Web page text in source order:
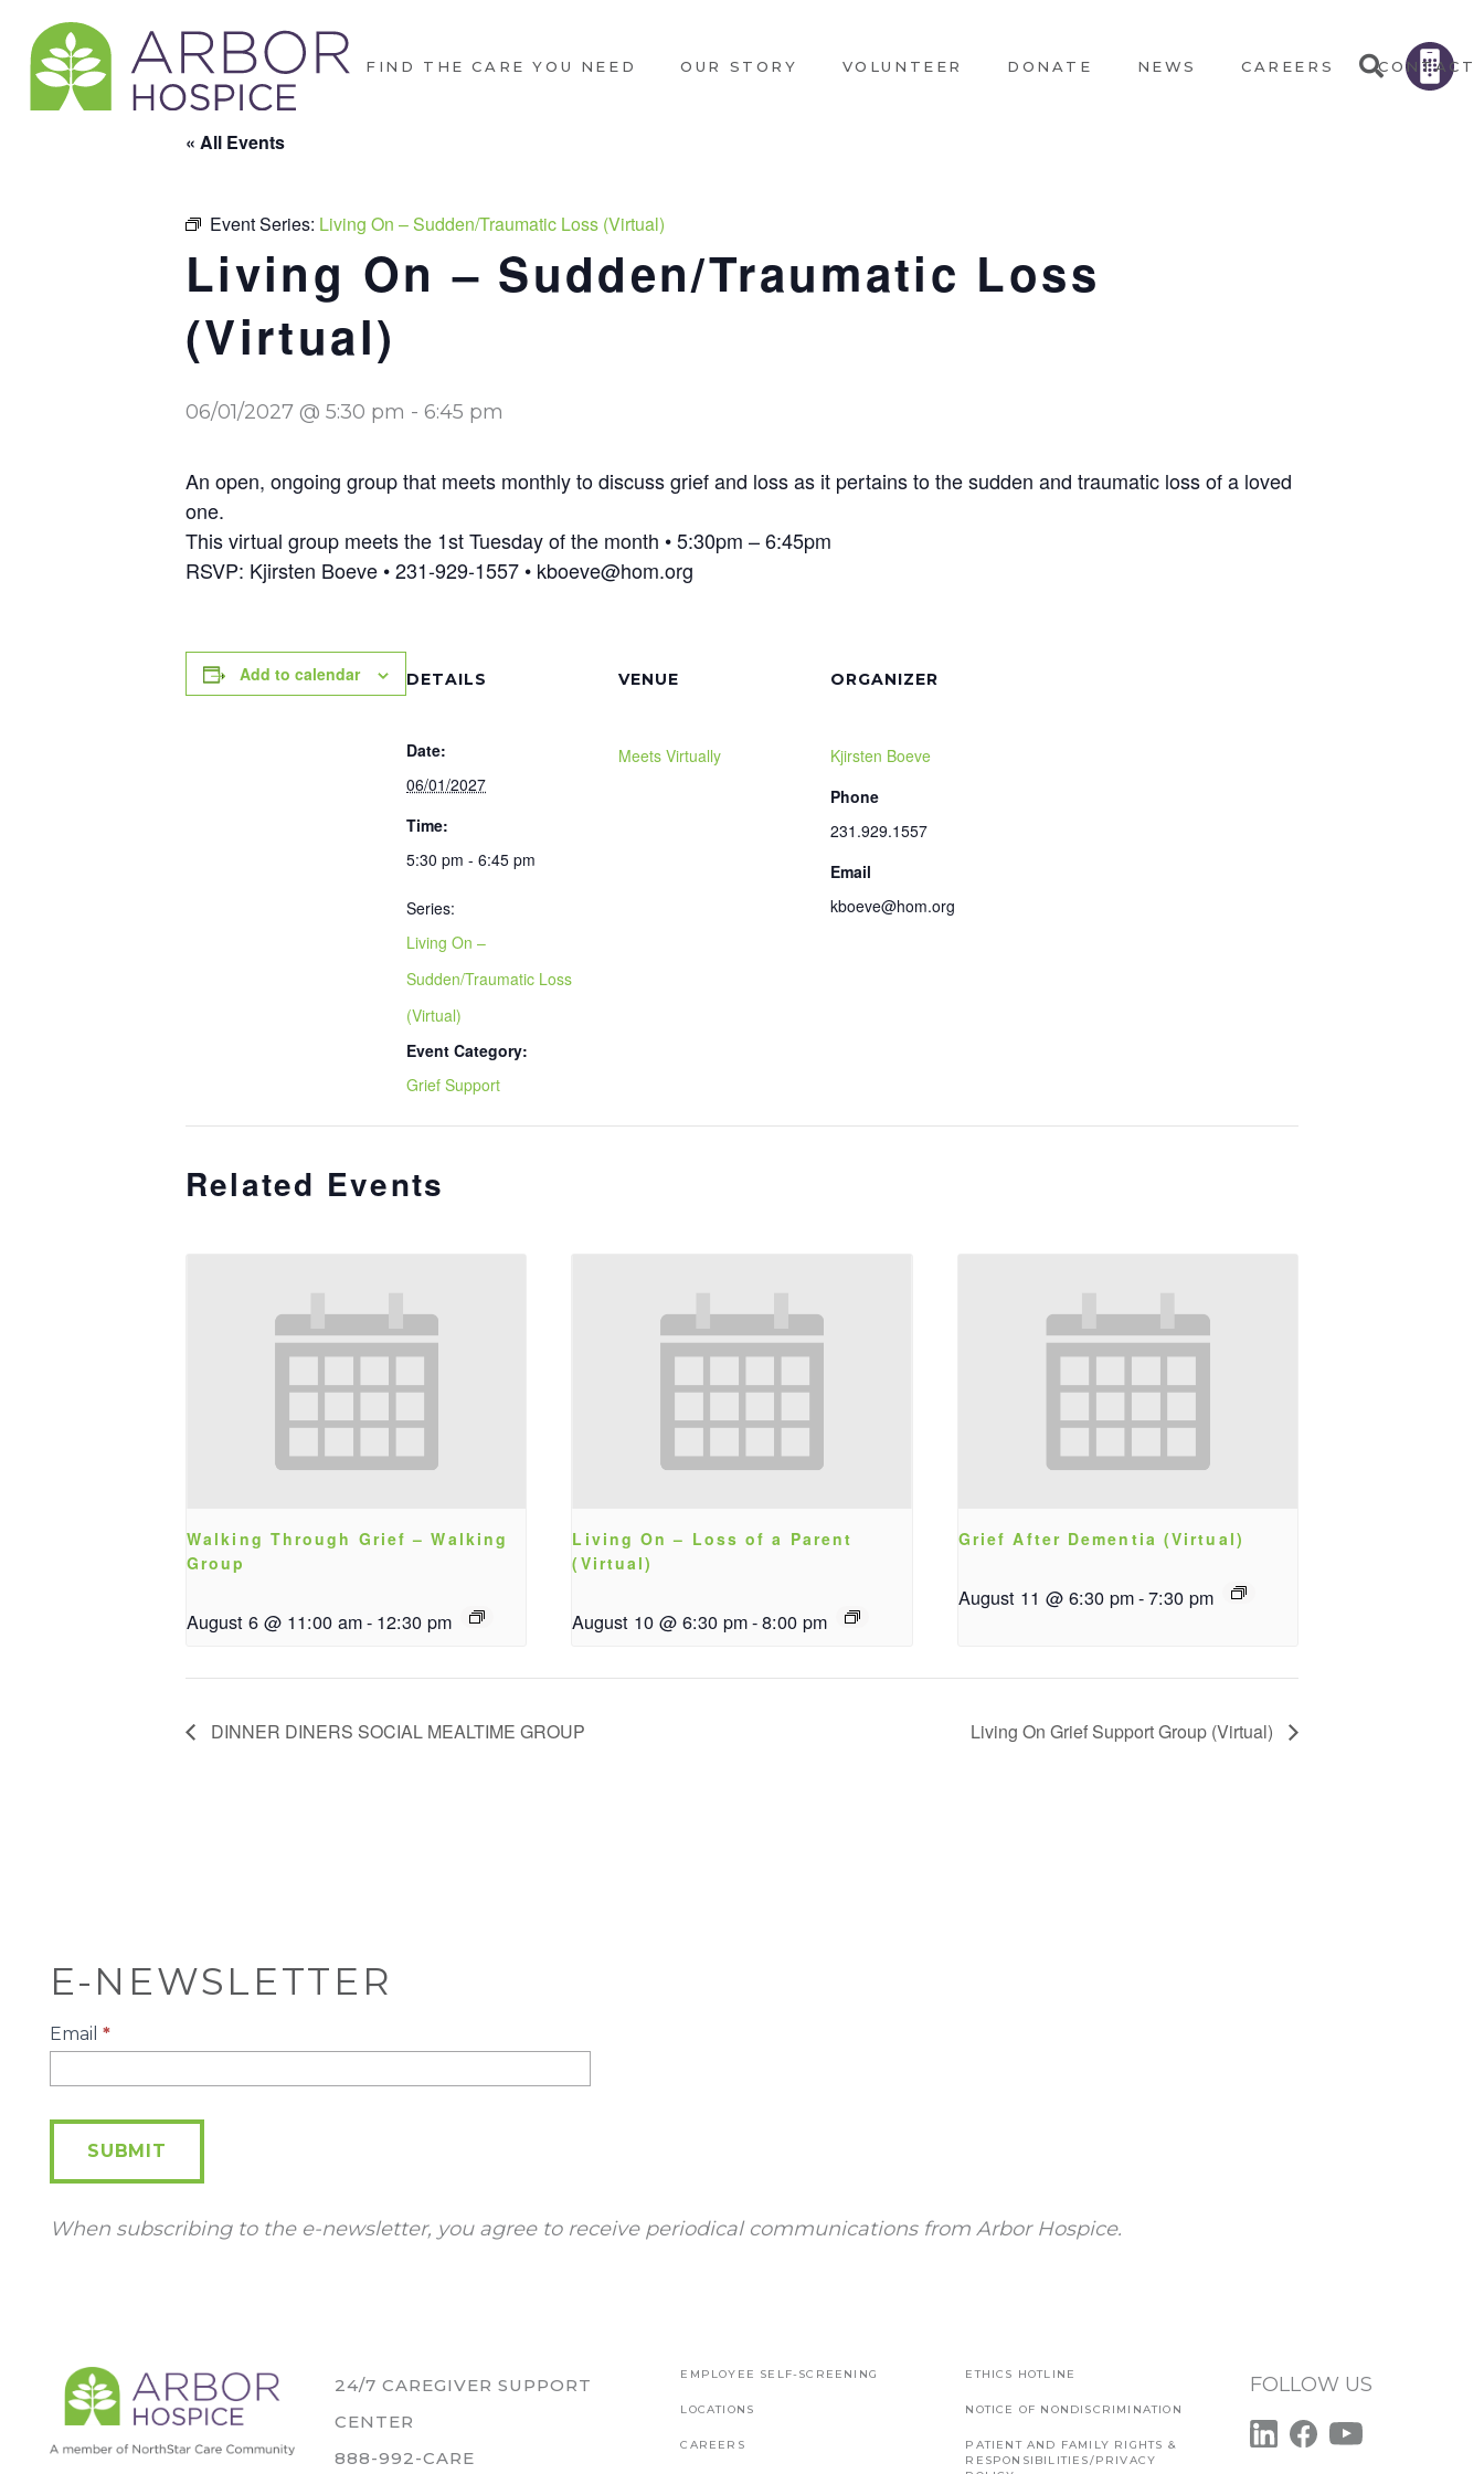
FIND THE CARE YOU NEED OUR STORY VOLUNTEER DONATE NEWS CAREERS CONTACT
« All Events
Event Series: Living On – Sudden/Traumatic Loss (Virtual)
Living On – Sudden/Traumatic Loss
(Virtual)
06/01/2027 @ 5:30 pm - 6:45 pm
An open, ongoing group that meets monthly to discuss grief and loss as it pertains to the sudden and traumatic loss of a loved
one.
This virtual group meets the 1st Tuesday of the month • 5:30pm – 6:45pm
RSVP: Kjirsten Boeve • 231-929-1557 • kboeve@hom.org
Add to calendar DETAILS
Date:
06/01/2027
Time:
5:30 pm - 6:45 pm
Series:
Living On –
Sudden/Traumatic Loss
(Virtual)
Event Category:
Grief Support
VENUE
Meets Virtually
ORGANIZER
Kjirsten Boeve
Phone
231.929.1557
Email
kboeve@hom.org
Related Events
Walking Through Grief – Walking
Group
August 6 @ 11:00 am- 12:30 pm
Living On – Loss of a Parent
(Virtual)
August 10 @ 6:30 pm-8:00 pm
Grief After Dementia (Virtual)
August 11 @ 6:30 pm-7:30 pm
DINNER DINERS SOCIAL MEALTIME GROUP Living On Grief Support Group (Virtual)
E-NEWSLETTER
E-
Email *
SUBMIT
When subscribing to the e-newsletter, you agree to receive periodical communications from Arbor Hospice.
24/7 CAREGIVER SUPPORT
CENTER
888-992-CARE
EMPLOYEE SELF-SCREENING
LOCATIONS
CAREERS
ETHICS HOTLINE
NOTICE OF NONDISCRIMINATION
PATIENT AND FAMILY RIGHTS &
RESPONSIBILITIES/PRIVACY
FOLLOW US